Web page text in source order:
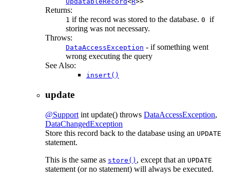
Returns:
1 if the record was stored to the database. 0 if
storing was not necessary.
Throws:
DataAccessException - if something went
wrong executing the query
See Also:
insert()
update
@Support int update() throws DataAccessException,
DataChangedException
Store this record back to the database using an UPDATE
statement.
This is the same as store() , except that an UPDATE
statement (or no statement) will always be executed.